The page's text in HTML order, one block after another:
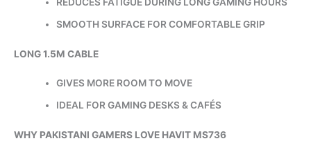
REDUCES FATIGUE DURING LONG GAMING HOURS
SMOOTH SURFACE FOR COMFORTABLE GRIP
LONG 1.5M CABLE
GIVES MORE ROOM TO MOVE
IDEAL FOR GAMING DESKS & CAFÉS
WHY PAKISTANI GAMERS LOVE HAVIT MS736